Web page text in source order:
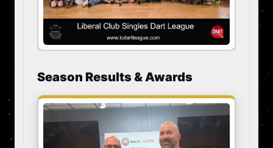
Season Results & Awards